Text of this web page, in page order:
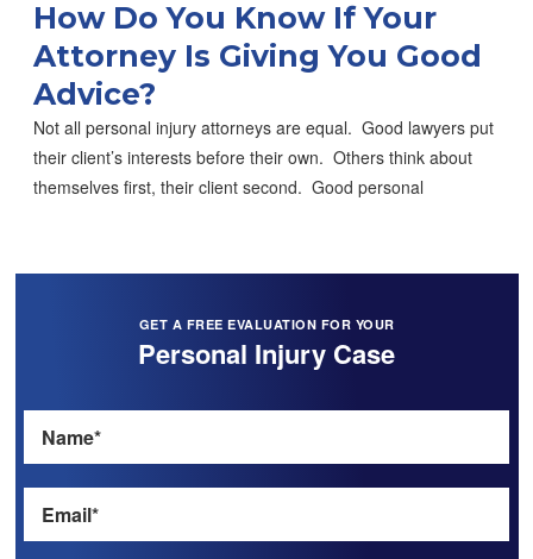
How Do You Know If Your
Attorney Is Giving You Good
Advice?
Not all personal injury attorneys are equal. Good lawyers put
their client’s interests before their own. Others think about
themselves first, their client second. Good personal
GET A FREE EVALUATION FOR YOUR
Personal Injury Case